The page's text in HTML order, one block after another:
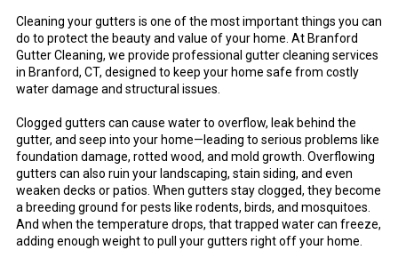
Cleaning your gutters is one of the most important things you can
do to protect the beauty and value of your home. At Branford
Gutter Cleaning, we provide professional gutter cleaning services
in Branford, CT, designed to keep your home safe from costly
water damage and structural issues.
Clogged gutters can cause water to overflow, leak behind the
gutter, and seep into your home—leading to serious problems like
foundation damage, rotted wood, and mold growth. Overflowing
gutters can also ruin your landscaping, stain siding, and even
weaken decks or patios. When gutters stay clogged, they become
a breeding ground for pests like rodents, birds, and mosquitoes.
And when the temperature drops, that trapped water can freeze,
adding enough weight to pull your gutters right off your home.